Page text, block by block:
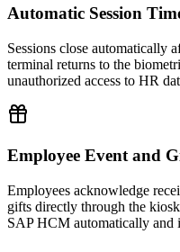
Automatic Session
Sessions close automatically
terminal returns to the
unauthorized access to HR
Employee Event and
Employees acknowledge
gifts directly through the
SAP HCM automatically and